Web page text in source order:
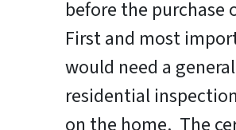
before the purchase
First and most
would need a
residential